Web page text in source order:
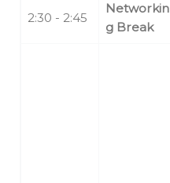
2:30 - 2:45
Networkin
g Break